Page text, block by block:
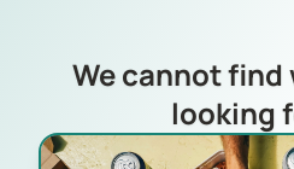
We cannot find
looking